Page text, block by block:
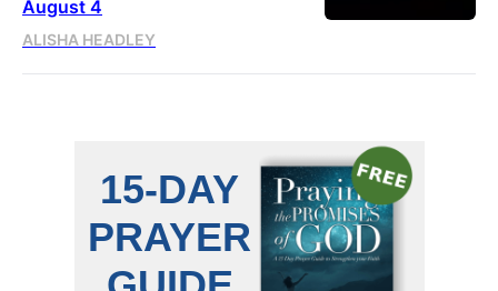
August 4
ALISHA HEADLEY